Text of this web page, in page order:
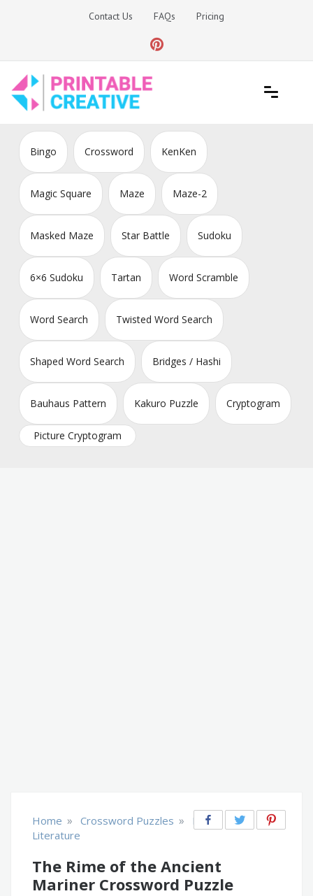
Contact Us FAQs Pricing
DIY Printable Generators
Bingo Crossword KenKen
Magic Square Maze Maze-2
Masked Maze Star Battle Sudoku
6×6 Sudoku Tartan Word Scramble
Word Search Twisted Word Search
Shaped Word Search Bridges / Hashi
Bauhaus Pattern Kakuro Puzzle Cryptogram
Picture Cryptogram
Home » Crossword Puzzles »
Books &
Literature
The Rime of the Ancient
Mariner Crossword Puzzle